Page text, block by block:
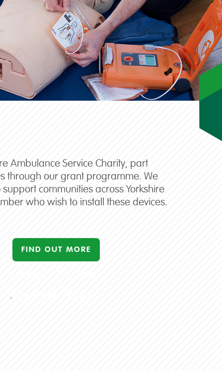
Ambulance Service Charity, part
through our grant programme. We
communities across Yorkshire
who wish to install these devices.
.
FIND OUT MORE
ABOUT APPLYING
FOR A CPAD GRANT.